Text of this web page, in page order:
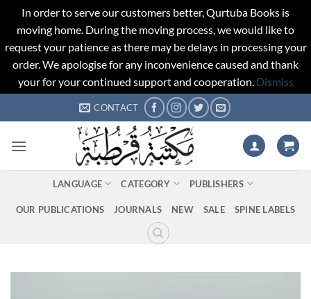
In order to serve our customers better, Qurtuba Books is
moving home. During the moving process, we would like to
request your patience as there may be delays in processing your
order. We apologise for any inconvenience caused and thank
your for your continued support and cooperation. Dismiss
to
CONTACT
LANGUAGE CATEGORY PUBLISHERS
OUR PUBLICATIONS JOURNALS NEW SALE SPINE LABELS